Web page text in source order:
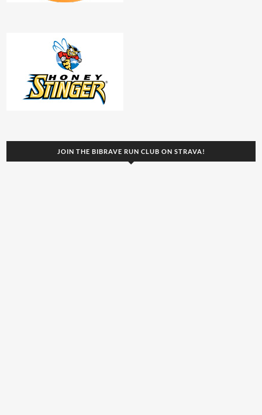
JOIN THE BIBRAVE RUN CLUB ON STRAVA!